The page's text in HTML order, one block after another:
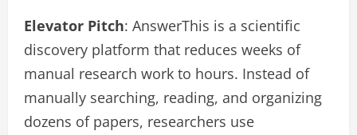
Elevator Pitch: AnswerThis is a scientific
discovery platform that reduces weeks of
manual research work to hours. Instead of
manually searching, reading, and organizing
dozens of papers, researchers use